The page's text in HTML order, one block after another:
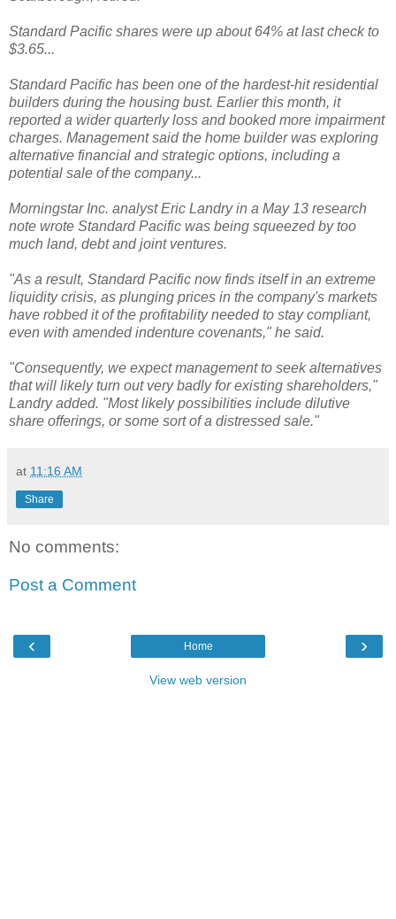
Standard Pacific shares were up about 64% at last check to
$3.65...
Standard Pacific has been one of the hardest-hit residential
builders during the housing bust. Earlier this month, it
reported a wider quarterly loss and booked more impairment
charges. Management said the home builder was exploring
alternative financial and strategic options, including a
potential sale of the company...
Morningstar Inc. analyst Eric Landry in a May 13 research
note wrote Standard Pacific was being squeezed by too
much land, debt and joint ventures.
"As a result, Standard Pacific now finds itself in an extreme
liquidity crisis, as plunging prices in the company's markets
have robbed it of the profitability needed to stay compliant,
even with amended indenture covenants," he said.
"Consequently, we expect management to seek alternatives
that will likely turn out very badly for existing shareholders,"
Landry added. "Most likely possibilities include dilutive
share offerings, or some sort of a distressed sale."
at 11:16 AM
Share
No comments:
Post a Comment
‹ ›
Home
View web version